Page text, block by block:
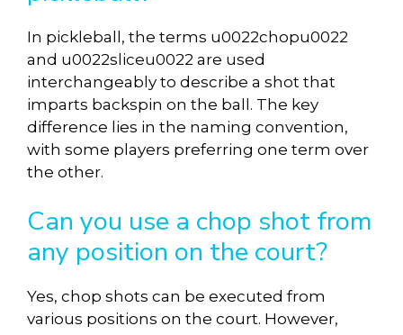
In pickleball, the terms u0022chopu0022
and u0022sliceu0022 are used
interchangeably to describe a shot that
imparts backspin on the ball. The key
difference lies in the naming convention,
with some players preferring one term over
the other.
Can you use a chop shot from
any position on the court?
Yes, chop shots can be executed from
various positions on the court. However,